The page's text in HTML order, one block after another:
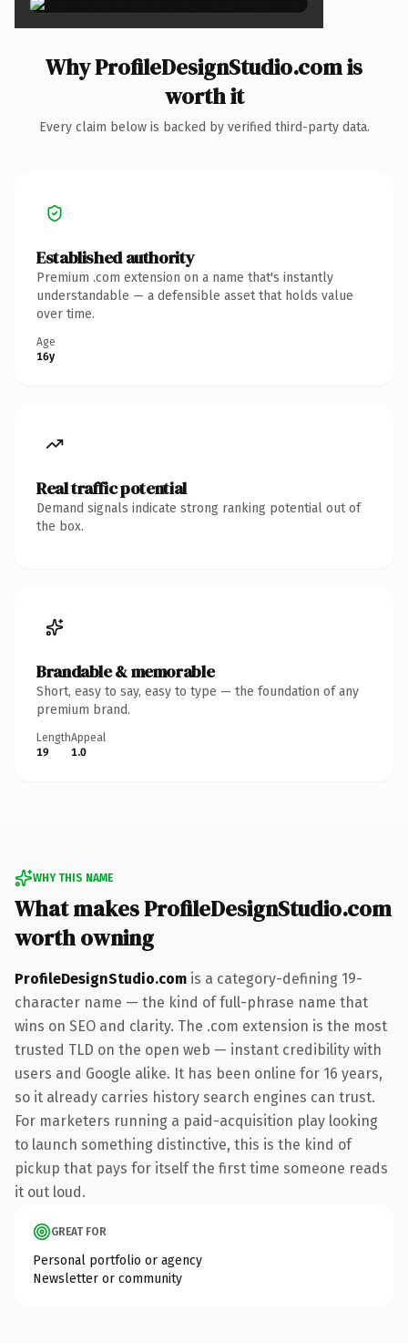
Why ProfileDesignStudio.com is
worth it
Every claim below is backed by verified third-party data.
Established authority
Premium .com extension on a name that's instantly
understandable — a defensible asset that holds value
over time.
Age
16y
Real traffic potential
Demand signals indicate strong ranking potential out of
the box.
Brandable & memorable
Short, easy to say, easy to type — the foundation of any
premium brand.
Length
19
Appeal
1.0
WHY THIS NAME
What makes ProfileDesignStudio.com
worth owning
ProfileDesignStudio.com is a category-defining 19-
character name — the kind of full-phrase name that
wins on SEO and clarity. The .com extension is the most
trusted TLD on the open web — instant credibility with
users and Google alike. It has been online for 16 years,
so it already carries history search engines can trust.
For marketers running a paid-acquisition play looking
to launch something distinctive, this is the kind of
pickup that pays for itself the first time someone reads
it out loud.
GREAT FOR
Personal portfolio or agency
Newsletter or community